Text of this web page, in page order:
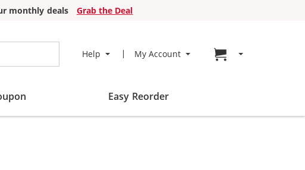
monthly deals
Grab the Deal
Help My Account Go to cart page
Easy Reorder